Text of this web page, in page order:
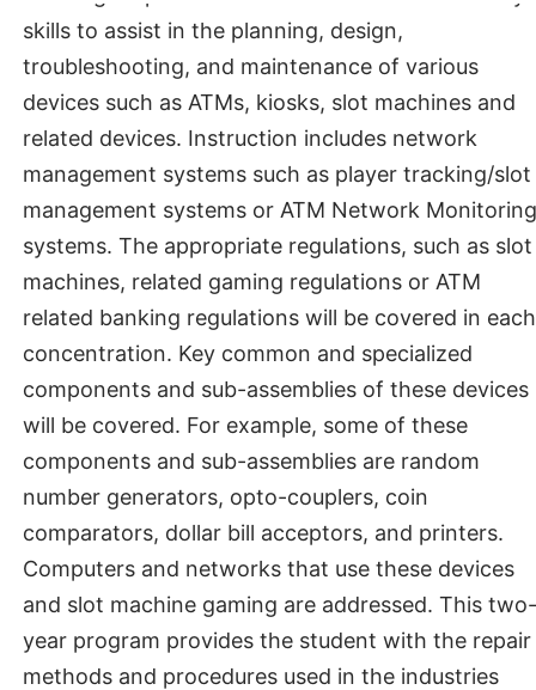
skills to assist in the planning, design,
troubleshooting, and maintenance of various
devices such as ATMs, kiosks, slot machines and
related devices. Instruction includes network
management systems such as player tracking/slot
management systems or ATM Network Monitoring
systems. The appropriate regulations, such as slot
machines, related gaming regulations or ATM
related banking regulations will be covered in each
concentration. Key common and specialized
components and sub-assemblies of these devices
will be covered. For example, some of these
components and sub-assemblies are random
number generators, opto-couplers, coin
comparators, dollar bill acceptors, and printers.
Computers and networks that use these devices
and slot machine gaming are addressed. This two-
year program provides the student with the repair
methods and procedures used in the industries